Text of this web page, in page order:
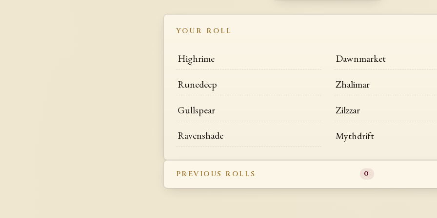
YOUR ROLL
Highrime Dawnmarket
Runedeep Zhalimar
Gullspear Zilzzar
Ravenshade Mythdrift
PREVIOUS ROLLS 0